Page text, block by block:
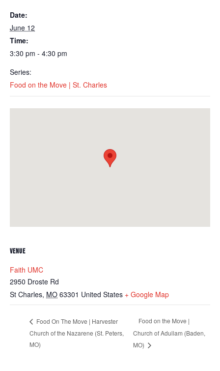
Date:
June 12
Time:
3:30 pm - 4:30 pm
Series:
Food on the Move | St. Charles
VENUE
Faith UMC
2950 Droste Rd
St Charles, MO 63301 United States + Google Map
Food On The Move | Harvester
Church of the Nazarene (St. Peters,
MO)
Food on the Move |
Church of Adullam (Baden,
MO)